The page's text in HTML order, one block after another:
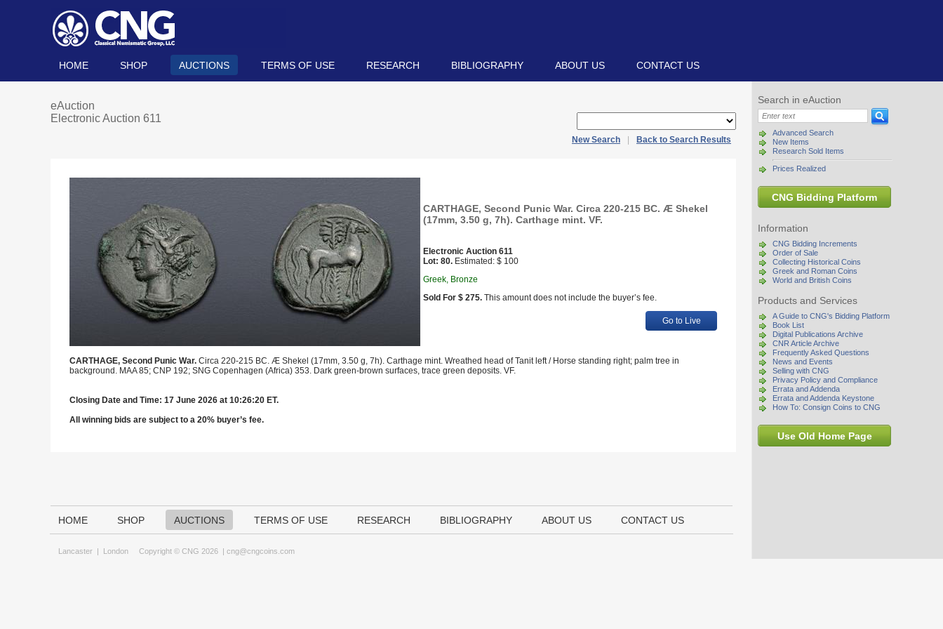
HOME SHOP AUCTIONS TERMS OF USE RESEARCH BIBLIOGRAPHY ABOUT US CONTACT US
Search in eAuction
Advanced Search
New Items
Research Sold Items
Prices Realized
CNG Bidding Platform
Information
CNG Bidding Increments
Order of Sale
Collecting Historical Coins
Greek and Roman Coins
World and British Coins
Products and Services
A Guide to CNG's Bidding Platform
Book List
Digital Publications Archive
CNR Article Archive
Frequently Asked Questions
News and Events
Selling with CNG
Privacy Policy and Compliance
Errata and Addenda
Errata and Addenda Keystone
How To: Consign Coins to CNG
Use Old Home Page
eAuction
Electronic Auction 611
New Search Back to Search Results
CARTHAGE, Second Punic War. Circa 220-215 BC. Æ Shekel
(17mm, 3.50 g, 7h). Carthage mint. VF.
Electronic Auction 611
Lot: 80. Estimated: $ 100
Greek, Bronze
Sold For $ 275. This amount does not include the buyer’s fee.
Go to Live
CARTHAGE, Second Punic War. Circa 220-215 BC. Æ Shekel (17mm, 3.50 g, 7h). Carthage mint. Wreathed head of Tanit left / Horse standing right; palm tree in
background. MAA 85; CNP 192; SNG Copenhagen (Africa) 353. Dark green-brown surfaces, trace green deposits. VF.
Closing Date and Time: 17 June 2026 at 10:26:20 ET.
All winning bids are subject to a 20% buyer’s fee.
HOME SHOP AUCTIONS TERMS OF USE RESEARCH BIBLIOGRAPHY ABOUT US CONTACT US
Lancaster | London Copyright © CNG 2026 | cng@cngcoins.com